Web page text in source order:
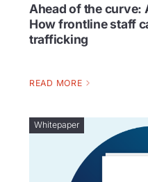
Ahead of the curve:
How frontline staff
trafficking
READ MORE
Whitepaper